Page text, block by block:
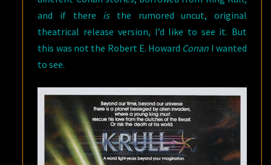
and if there is the rumored uncut, original
theatrical release version, I’d like to see it. But
this was not the Robert E. Howard Conan I wanted
to see.